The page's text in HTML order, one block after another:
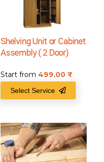
Shelving Unit or Cabinet
Assembly ( 2 Door)
Start from 499.00
Select Service